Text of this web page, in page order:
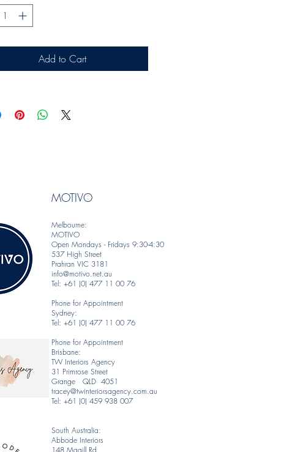
Add to Cart
MOTIVO
Melbourne:
MOTIVO
Open Mondays - Fridays 9:30-4:30
537 High Street
Prahran VIC 3181
info@motivo.net.au
Tel: +61 (0) 477 11 00 76
Phone for Appointment
Sydney:
Tel: +61 (0) 477 11 00 76
Phone for Appointment
Brisbane:
TW Interiors Agency
31 Primrose Street
Grange QLD 4051
tracey@twinteriorsagency.com.au
Tel: +61 (0) 459 938 007
South Australia:
Abbode Interiors
148 Magill Rd